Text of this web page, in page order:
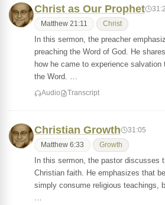
Christ as Our Prophet
Matthew 21:11 Christ
In this sermon, the preacher
preaching the Word of God. He
how he came to experience salvation
the Word. …
Audio Transcript
Christian Growth 31:05
Matthew 6:33 Growth
In this sermon, the pastor discusses
Christian faith. He emphasizes that
simply consume religious teachings,
…